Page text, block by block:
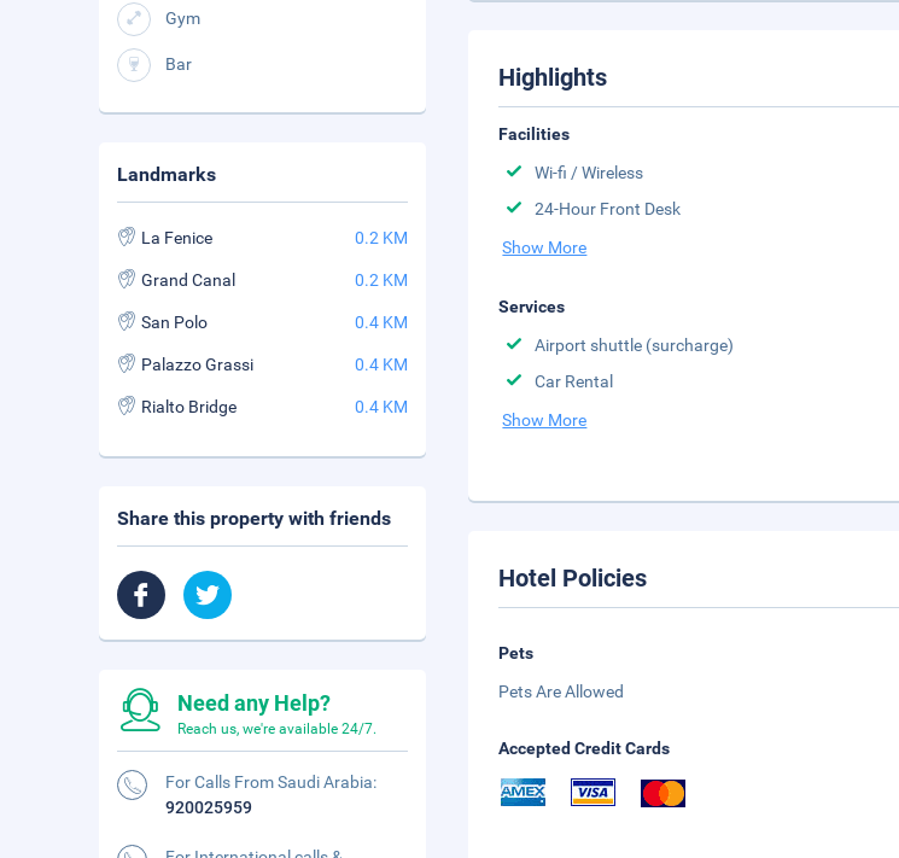
Highlights
Facilities
Wi-fi / Wireless
24-Hour Front Desk
Show More
Services
Airport shuttle (surcharge)
Car Rental
Show More
Hotel Policies
Pets
Pets Are Allowed
Accepted Credit Cards
Gym
Bar
Landmarks
La Fenice 0.2 KM
Grand Canal 0.2 KM
San Polo 0.4 KM
Palazzo Grassi 0.4 KM
Rialto Bridge 0.4 KM
Share this property with friends
Need any Help?
Reach us, we're available 24/7.
For Calls From Saudi Arabia:
920025959